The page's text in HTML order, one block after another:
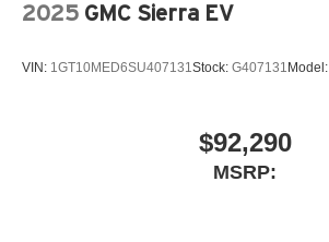
2025 GMC Sierra EV
VIN: 1GT10MED6SU407131 Stock: G407131 Model:
$92,290
MSRP: